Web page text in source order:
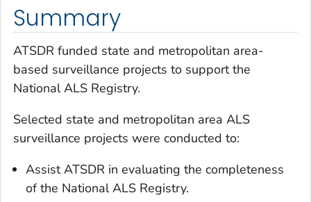
Summary
ATSDR funded state and metropolitan area-
based surveillance projects to support the
National ALS Registry.
Selected state and metropolitan area ALS
surveillance projects were conducted to:
Assist ATSDR in evaluating the completeness
of the National ALS Registry.